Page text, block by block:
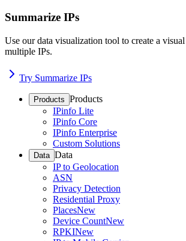
Summarize IPs
Use our data visualization tool to create a
multiple IPs.
Try Summarize IPs
Products Products
IPinfo Lite
IPinfo Core
IPinfo Enterprise
Custom Solutions
Data Data
IP to Geolocation
ASN
Privacy Detection
Residential Proxy
PlacesNew
Device CountNew
RPKINew